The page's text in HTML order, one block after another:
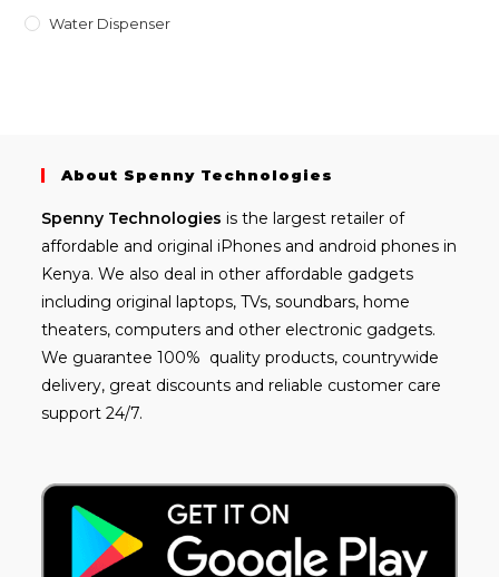
Water Dispenser
About Spenny Technologies
Spenny Technologies is the largest retailer of
affordable and original iPhones and android phones in
Kenya. We also deal in other affordable gadgets
including original laptops, TVs, soundbars, home
theaters, computers and other electronic gadgets.
We guarantee 100% quality products, countrywide
delivery, great discounts and reliable customer care
support 24/7.